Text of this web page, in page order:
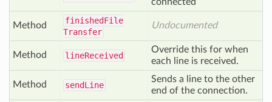
Method finishedFile
Transfer
Undocumented
Method lineReceived
Override this for when
each line is received.
Method sendLine
Sends a line to the other
end of the connection.